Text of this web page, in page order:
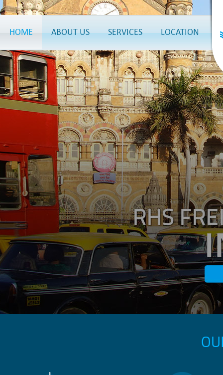
HOME ABOUT US SERVICES LOCATION